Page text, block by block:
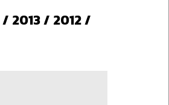
/ 2013/ 2012/